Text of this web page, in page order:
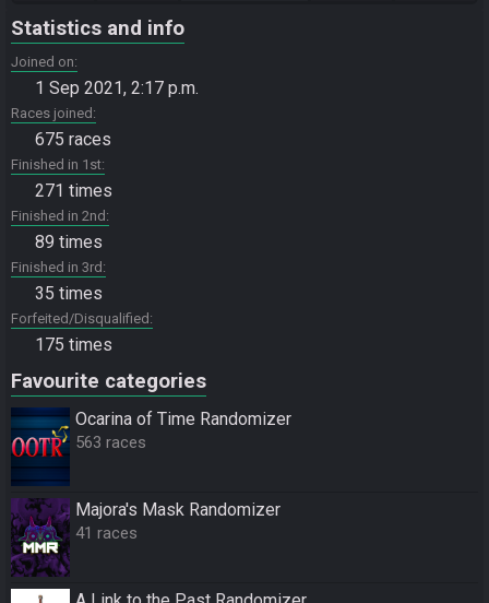
Statistics and info
Joined on
1 Sep 2021, 2:17 p.m.
Races joined
675 races
Finished in 1st
271 times
Finished in 2nd
89 times
Finished in 3rd
35 times
Forfeited/Disqualified
175 times
Favourite categories
Ocarina of Time Randomizer
563 races
Majora's Mask Randomizer
41 races